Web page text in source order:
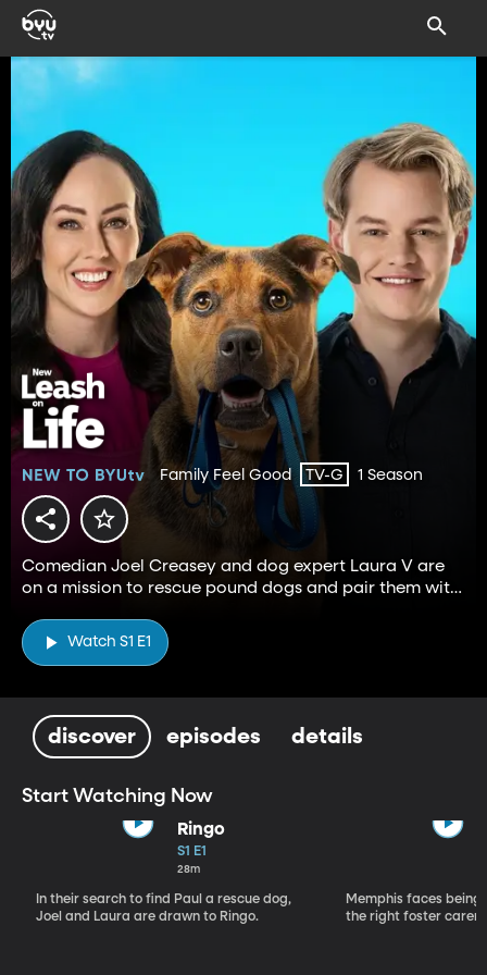
Family Feel Good TV-G 1 Season
Comedian Joel Creasey and dog expert Laura V are
on a mission to rescue pound dogs and pair them with
Watch S1 E1
discover episodes details
Start Watching Now
Ringo
S1 E1
28m
In their search to find Paul a rescue dog,
Joel and Laura are drawn to Ringo.
Memphis faces being
the right foster carer